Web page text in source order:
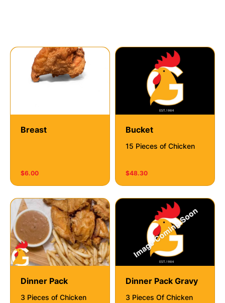
Breast
$6.00
Bucket
15 Pieces of Chicken
$48.30
Dinner Pack
3 Pieces of Chicken
Dinner Pack Gravy
3 Pieces Of Chicken